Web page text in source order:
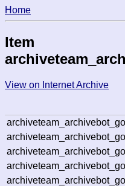
Home
Item
View on Internet Archive